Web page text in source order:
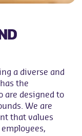
a diverse and
the
are designed to
We are
that values